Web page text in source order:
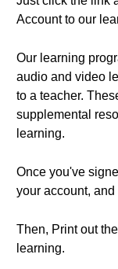
Account to our
Our learning
audio and video
to a teacher.
supplemental
learning.
Once you've
your account,
Then, Print out
learning.